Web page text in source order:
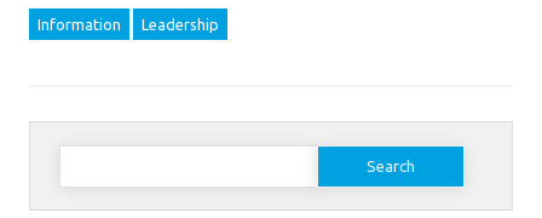
Information Leadership
Search